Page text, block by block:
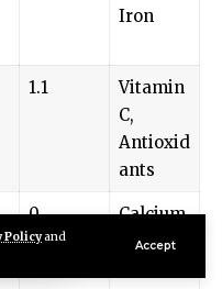
Policyand
Accept
Iron
1.1
Vitamin
C,
Antioxid
ants
0
Calcium,
Vitamin